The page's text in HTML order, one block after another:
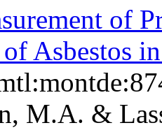
of
Asbestos
M.A. &